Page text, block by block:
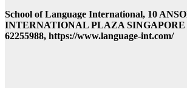
School of Language International, 10
INTERNATIONAL PLAZA SINGAPORE
62255988, https://www.language-int.com/